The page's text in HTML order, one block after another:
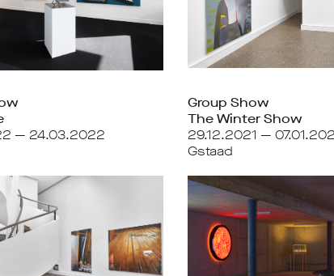
— 24.03.2022
Group Show
The Winter Show
29.12.2021 —
Gstaad